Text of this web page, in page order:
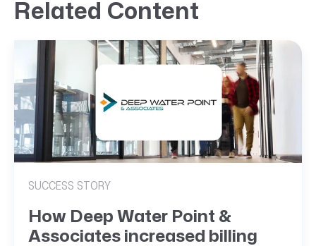
Related Content
SUCCESS STORY
How Deep Water Point &
Associates increased billing